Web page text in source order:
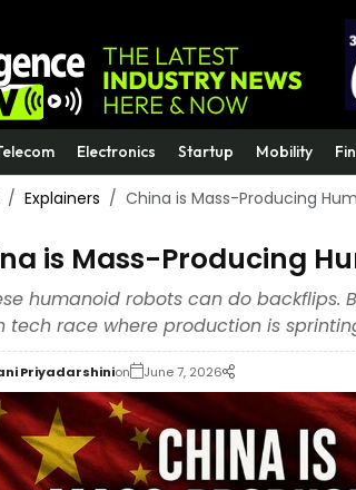
Electronics Startup Mobility
Explainers China is Mass-Producing
is Mass-Producing
humanoid robots can do backflips.
tech race where production is
Priyadarshinion June 7, 2026